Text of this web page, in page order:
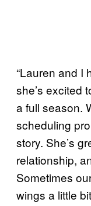
“Lauren and I
she’s excited
a full season.
scheduling
story. She’s
relationship,
Sometimes
wings a little